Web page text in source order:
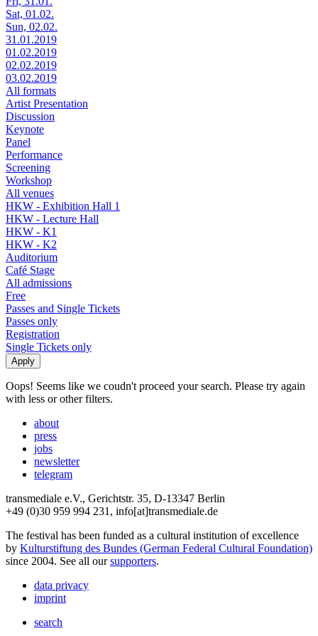
Sat, 01.02.
Sun, 02.02.
31.01.2019
01.02.2019
02.02.2019
03.02.2019
All formats
Artist Presentation
Discussion
Keynote
Panel
Performance
Screening
Workshop
All venues
HKW - Exhibition Hall 1
HKW - Lecture Hall
HKW - K1
HKW - K2
Auditorium
Café Stage
All admissions
Free
Passes and Single Tickets
Passes only
Registration
Single Tickets only
Oops! Seems like we coudn't proceed your search. Please try again
with less or other filters.
about
press
jobs
newsletter
telegram
transmediale e.V., Gerichtstr. 35, D-13347 Berlin
+49 (0)30 959 994 231, info[at]transmediale.de
The festival has been funded as a cultural institution of excellence
by Kulturstiftung des Bundes (German Federal Cultural Foundation)
since 2004. See all oursupporters.
data privacy
imprint
search